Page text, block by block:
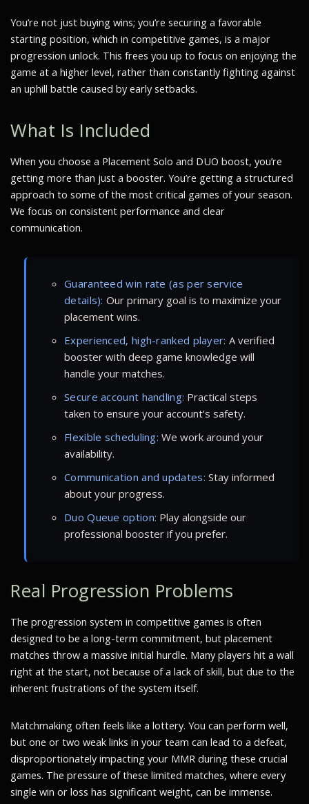
You’re not just buying wins; you’re securing a favorable
starting position, which in competitive games, is a major
progression unlock. This frees you up to focus on enjoying the
game at a higher level, rather than constantly fighting against
an uphill battle caused by early setbacks.
What Is Included
When you choose a Placement Solo and DUO boost, you’re
getting more than just a booster. You’re getting a structured
approach to some of the most critical games of your season.
We focus on consistent performance and clear
communication.
Guaranteed win rate (as per service
details): Our primary goal is to maximize your
placement wins.
Experienced, high-ranked player: A verified
booster with deep game knowledge will
handle your matches.
Secure account handling: Practical steps
taken to ensure your account’s safety.
Flexible scheduling: We work around your
availability.
Communication and updates: Stay informed
about your progress.
Duo Queue option: Play alongside our
professional booster if you prefer.
Real Progression Problems
The progression system in competitive games is often
designed to be a long-term commitment, but placement
matches throw a massive initial hurdle. Many players hit a wall
right at the start, not because of a lack of skill, but due to the
inherent frustrations of the system itself.
Matchmaking often feels like a lottery. You can perform well,
but one or two weak links in your team can lead to a defeat,
disproportionately impacting your MMR during these crucial
games. The pressure of these limited matches, where every
single win or loss has significant weight, can be immense.